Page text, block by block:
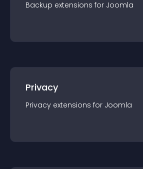
Backup extensions for Joomla
Privacy
Privacy extensions for Joomla